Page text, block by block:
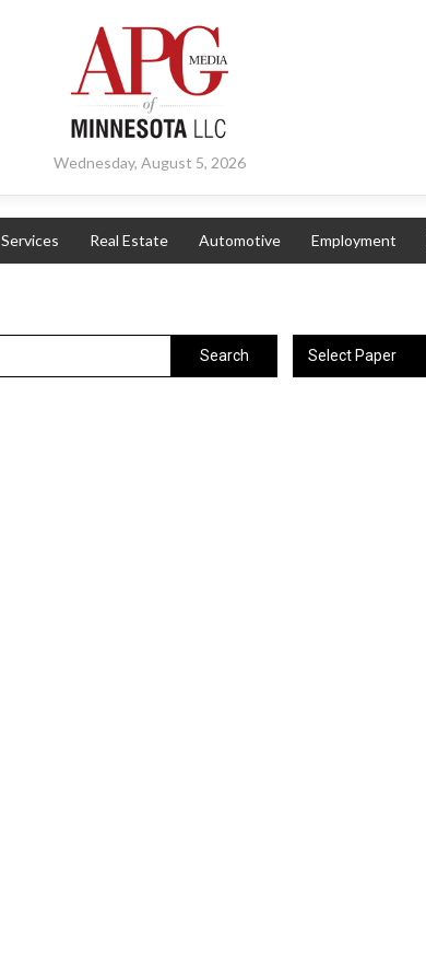
Wednesday, August 5, 2026
Services Real Estate Automotive Employment
Search Select Paper